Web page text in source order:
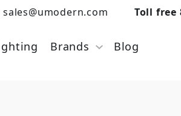
sales@umodern.com Toll free
Brands Blog